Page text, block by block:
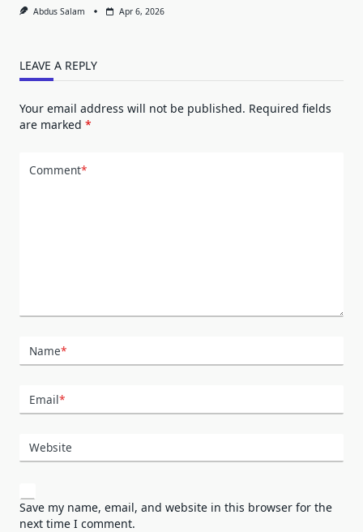
Abdus Salam Apr 6, 2026
LEAVE A REPLY
Your email address will not be published. Required fields
are marked *
Comment*
Name*
Email*
Website
Save my name, email, and website in this browser for the
next time I comment.